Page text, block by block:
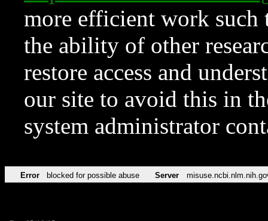
more efficient work such
the ability of other
restore access and
our site to avoid this in
system administrator
Error blocked for possible abuse Server